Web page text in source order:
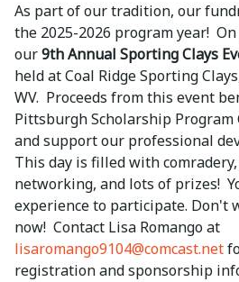
As part of our tradition, our
the 2025-2026 program year!
our9th Annual Sporting Clays
held at Coal Ridge Sporting
WV. Proceeds from this event
Pittsburgh Scholarship Program
and support our professional
This day is filled with
networking, and lots of prizes!
experience to participate. Don't
now! Contact Lisa Romango at
lisaromango9104@comcast.net
registration and sponsorship